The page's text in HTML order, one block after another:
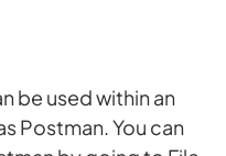
be used within an
Postman. You can